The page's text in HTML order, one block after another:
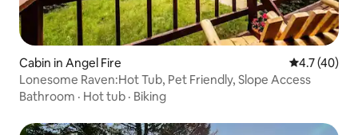
Cabin in Angel Fire 4.7 out of 5
4.7 (40)
Lonesome Raven:Hot Tub, Pet Friendly, Slope Access
Bathroom · Hot tub · Biking